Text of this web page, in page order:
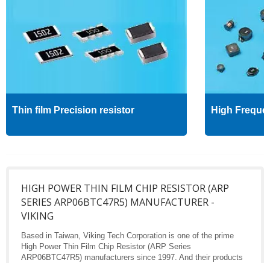
Thin film Precision resistor High
HIGH POWER THIN FILM CHIP RESISTOR (ARP
SERIES ARP06BTC47R5) MANUFACTURER -
VIKING
Based in Taiwan, Viking Tech Corporation is one of the prime
High Power Thin Film Chip Resistor (ARP Series
ARP06BTC47R5) manufacturers since 1997. And their products